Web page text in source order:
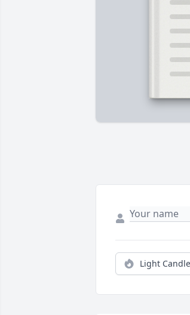
Light Candle